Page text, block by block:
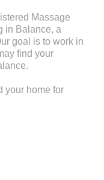
Massage
in Balance, a
goal is to work in
find your
your home for